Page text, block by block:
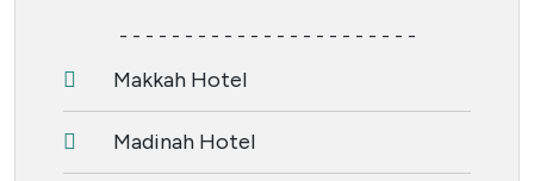
- - - - - - - - - - - - - - - - - - - - - - -
Makkah Hotel
Madinah Hotel